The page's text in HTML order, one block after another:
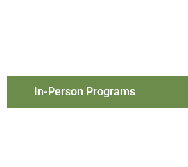
In-Person Programs